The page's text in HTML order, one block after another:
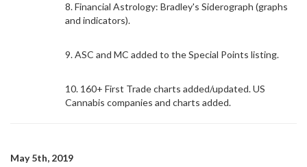
8. Financial Astrology: Bradley's Siderograph (graphs
and indicators).
9. ASC and MC added to the Special Points listing.
10. 160+ First Trade charts added/updated. US
Cannabis companies and charts added.
May 5th, 2019